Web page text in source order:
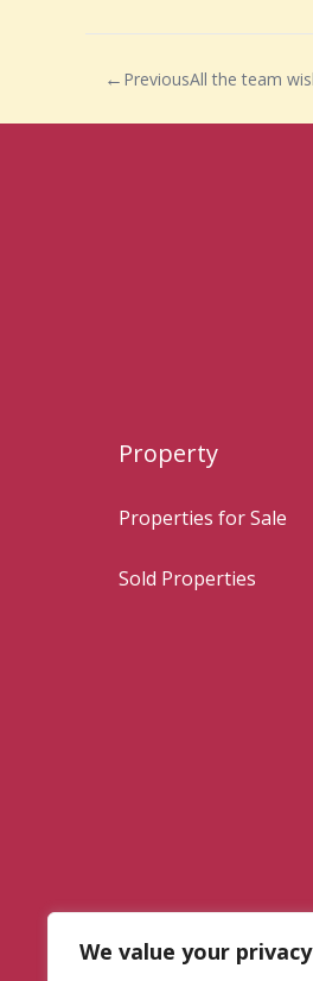
We value your privacy
Previous
Property
Properties for Sale
Sold Properties